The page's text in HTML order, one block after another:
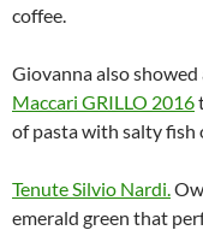
coffee.
Giovanna also
Maccari GRILLO 2016
of pasta with salty fish
Tenute Silvio Nardi.
emerald green that